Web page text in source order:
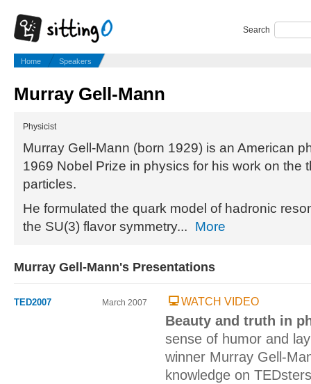
Search
Home Speakers
Murray Gell-Mann
Physicist
Murray Gell-Mann (born 1929) is an American
1969 Nobel Prize in physics for his work on the
particles.
He formulated the quark model of hadronic
the SU(3) flavor symmetry...
More
Murray Gell-Mann's Presentations
TED2007 March 2007 WATCH VIDEO
Beauty and truth in
sense of humor and
winner Murray Gell-
knowledge on